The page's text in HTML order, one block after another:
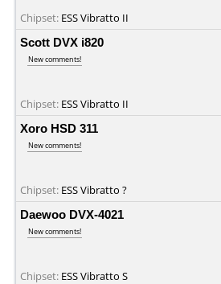
Chipset: ESS Vibratto II
Scott DVX i820
New comments!
Chipset: ESS Vibratto II
Xoro HSD 311
New comments!
Chipset: ESS Vibratto ?
Daewoo DVX-4021
New comments!
Chipset: ESS Vibratto S